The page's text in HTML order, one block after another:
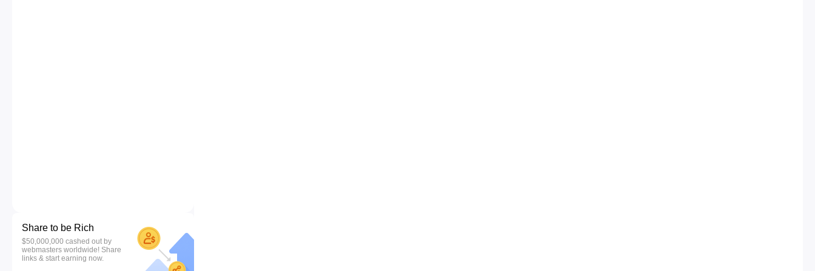
Share to be Rich
$50,000,000 cashed out by
webmasters worldwide! Share
links & start earning now.